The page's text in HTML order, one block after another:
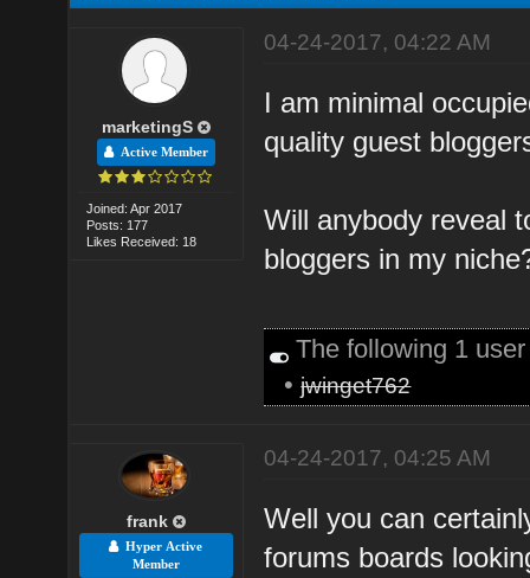
marketingS
Active Member
Joined: Apr 2017
Posts: 177
Likes Received: 18
04-24-2017, 04:22 AM
I am minimal
quality guest
Will anybody reveal
bloggers in my
The following 1
•jwinget762
frank
Hyper Active
Member
04-24-2017, 04:25 AM
Well you can
forums boards